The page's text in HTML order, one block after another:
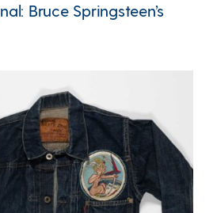
Bruce Springsteen’s